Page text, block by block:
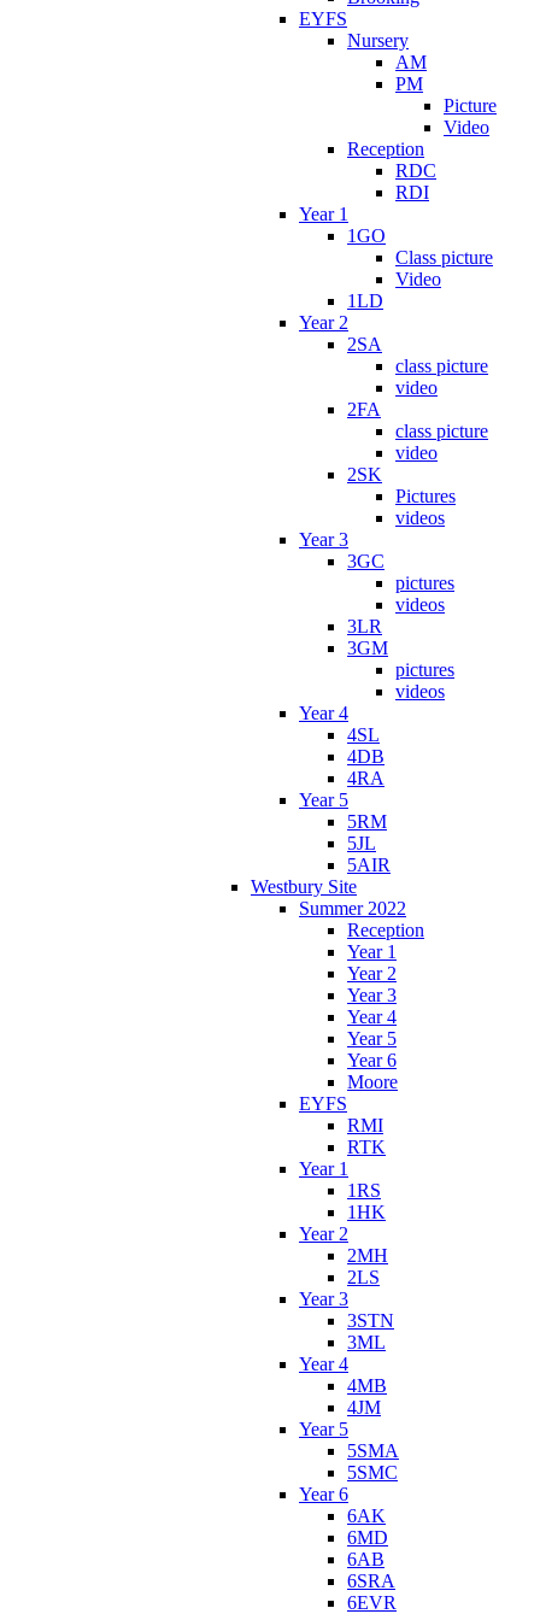
EYFS
Nursery
AM
PM
Picture
Video
Reception
RDC
RDI
Year 1
1GO
Class picture
Video
1LD
Year 2
2SA
class picture
video
2FA
class picture
video
2SK
Pictures
videos
Year 3
3GC
pictures
videos
3LR
3GM
pictures
videos
Year 4
4SL
4DB
4RA
Year 5
5RM
5JL
5AIR
Westbury Site
Summer 2022
Reception
Year 1
Year 2
Year 3
Year 4
Year 5
Year 6
Moore
EYFS
RMI
RTK
Year 1
1RS
1HK
Year 2
2MH
2LS
Year 3
3STN
3ML
Year 4
4MB
4JM
Year 5
5SMA
5SMC
Year 6
6AK
6MD
6AB
6SRA
6EVR